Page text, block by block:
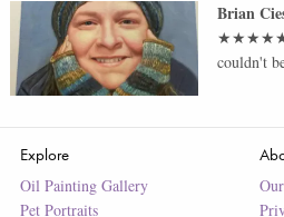
Brian
couldn't
Explore
Oil Painting Gallery
Pet Portraits